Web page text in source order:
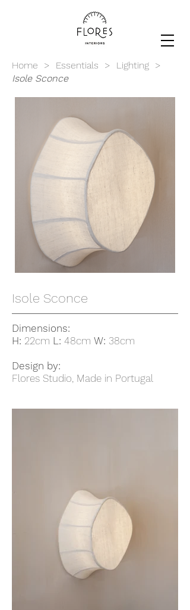
Home > Essentials > Lighting >
Isole Sconce
Isole Sconce
Dimensions:
H: 22cm L: 48cm W: 38cm
Design by:
Flores Studio, Made in Portugal